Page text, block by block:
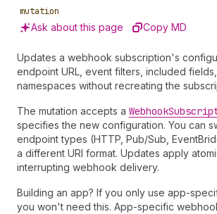
mutation
Ask about this page Copy MD
Updates a webhook subscription's
endpoint URL, event filters, included
namespaces without recreating the
The mutation accepts a Webhook
specifies the new configuration. You can
endpoint types (HTTP, Pub/Sub,
a different URI format. Updates apply
interrupting webhook delivery.
Building an app? If you only use app-
you won't need this. App-specific